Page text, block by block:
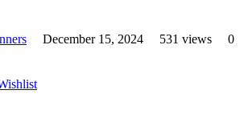
December 15, 2024 531 views
0